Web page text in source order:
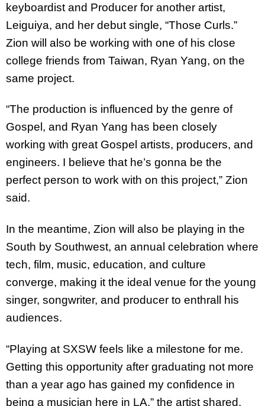
keyboardist and Producer for another artist,
Leiguiya, and her debut single, “Those Curls.”
Zion will also be working with one of his close
college friends from Taiwan, Ryan Yang, on the
same project.
“The production is influenced by the genre of
Gospel, and Ryan Yang has been closely
working with great Gospel artists, producers, and
engineers. I believe that he’s gonna be the
perfect person to work with on this project,” Zion
said.
In the meantime, Zion will also be playing in the
South by Southwest, an annual celebration where
tech, film, music, education, and culture
converge, making it the ideal venue for the young
singer, songwriter, and producer to enthrall his
audiences.
“Playing at SXSW feels like a milestone for me.
Getting this opportunity after graduating not more
than a year ago has gained my confidence in
being a musician here in LA,” the artist shared.